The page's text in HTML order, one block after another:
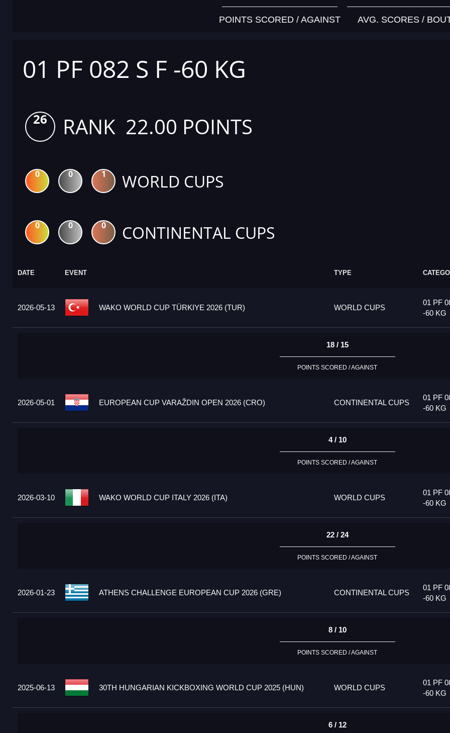
POINTS SCORED / AGAINST AVG. SCORES /
01 PF 082 S F -60 KG
26 RANK 22.00 POINTS
0 0 1 WORLD CUPS
0 0 0 CONTINENTAL CUPS
DATE EVENT TYPE
2026-05-13 WAKO WORLD CUP TÜRKIYE 2026 (TUR) WORLD CUPS
01 PF
-60 KG
18 / 15
POINTS SCORED / AGAINST
2026-05-01 EUROPEAN CUP VARAŽDIN OPEN 2026 (CRO) CONTINENTAL CUPS
01 PF
-60 KG
4 / 10
POINTS SCORED / AGAINST
2026-03-10 WAKO WORLD CUP ITALY 2026 (ITA) WORLD CUPS
01 PF
-60 KG
22 / 24
POINTS SCORED / AGAINST
2026-01-23 ATHENS CHALLENGE EUROPEAN CUP 2026 (GRE) CONTINENTAL CUPS
01 PF
-60 KG
8 / 10
POINTS SCORED / AGAINST
2025-06-13 30TH HUNGARIAN KICKBOXING WORLD CUP 2025 (HUN) WORLD CUPS
01 PF
-60 KG
6 / 12